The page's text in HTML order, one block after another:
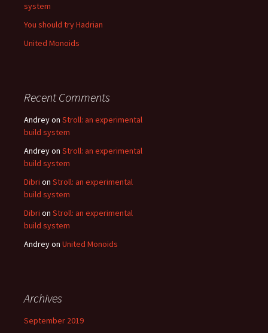
system
You should try Hadrian
United Monoids
Recent Comments
Andreyon Stroll: an experimental
build system
Andreyon Stroll: an experimental
build system
Dibri on Stroll: an experimental
build system
Dibri on Stroll: an experimental
build system
Andreyon United Monoids
Archives
September 2019